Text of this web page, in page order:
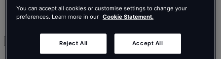
Português
You can accept all cookies or customise settings to change your
preferences. Learn more in our Cookie Statement.
Reject All Accept All